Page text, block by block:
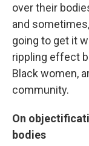
over their
and
going to get it
rippling effect
Black women,
community.
On
bodies